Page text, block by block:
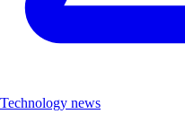
Technology news